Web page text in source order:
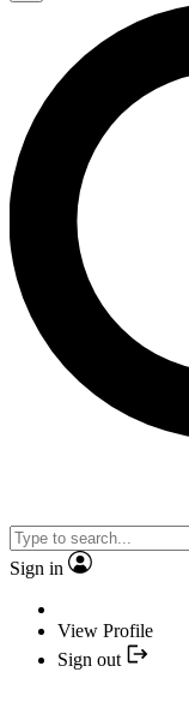
Sign in
View Profile
Sign out